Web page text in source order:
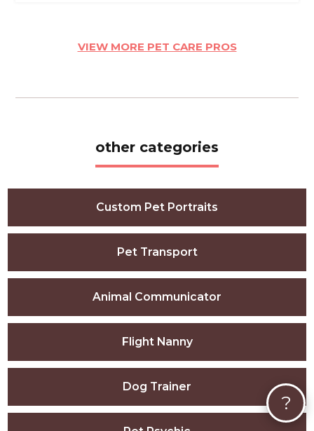
VIEW MORE PET CARE PROS
other categories
Custom Pet Portraits
Pet Transport
Animal Communicator
Flight Nanny
Dog Trainer
?